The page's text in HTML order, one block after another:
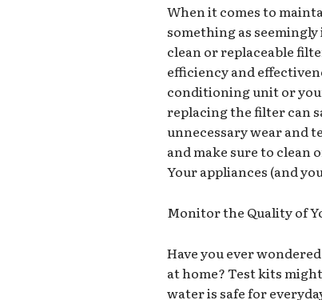
When it comes to
something as
clean or replaceable
efficiency and
conditioning unit or
replacing the filter can
unnecessary wear and
and make sure to clean
Your appliances (and
Monitor the Quality of
Have you ever
at home? Test kits
water is safe for